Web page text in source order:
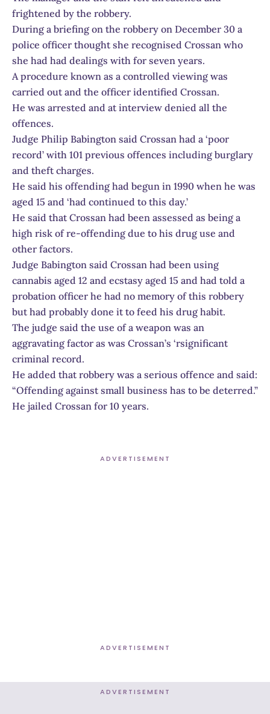
frightened by the robbery.
During a briefing on the robbery on December 30 a
police officer thought she recognised Crossan who
she had had dealings with for seven years.
A procedure known as a controlled viewing was
carried out and the officer identified Crossan.
He was arrested and at interview denied all the
offences.
Judge Philip Babington said Crossan had a ‘poor
record’ with 101 previous offences including burglary
and theft charges.
He said his offending had begun in 1990 when he was
aged 15 and ‘had continued to this day.’
He said that Crossan had been assessed as being a
high risk of re-offending due to his drug use and
other factors.
Judge Babington said Crossan had been using
cannabis aged 12 and ecstasy aged 15 and had told a
probation officer he had no memory of this robbery
but had probably done it to feed his drug habit.
The judge said the use of a weapon was an
aggravating factor as was Crossan’s ‘rsignificant
criminal record.
He added that robbery was a serious offence and said:
“Offending against small business has to be deterred.”
He jailed Crossan for 10 years.
ADVERTISEMENT
ADVERTISEMENT
ADVERTISEMENT